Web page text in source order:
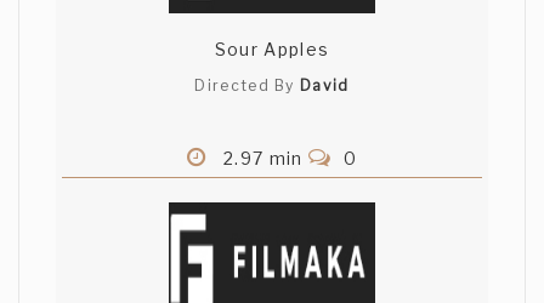
Sour Apples
Directed By David
2.97 min 0